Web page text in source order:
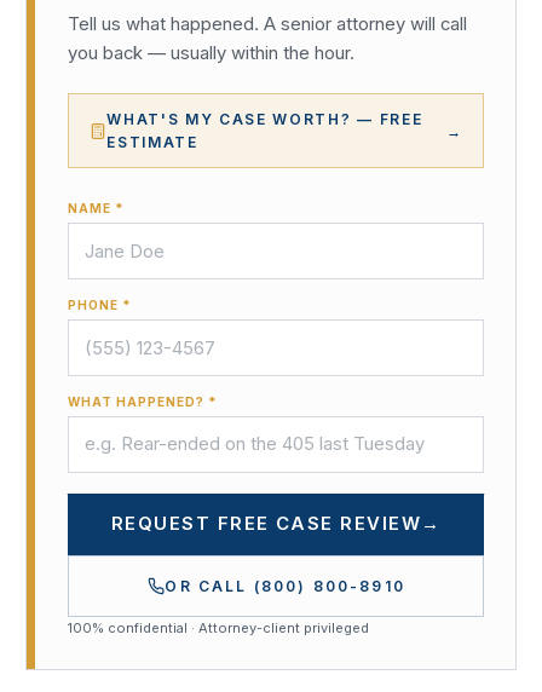
Tell us what happened. A senior attorney will call
you back — usually within the hour.
WHAT'S MY CASE WORTH? — FREE
ESTIMATE
→
NAME *
PHONE *
WHAT HAPPENED? *
REQUEST FREE CASE REVIEW →
OR CALL (800) 800-8910
100% confidential · Attorney-client privileged